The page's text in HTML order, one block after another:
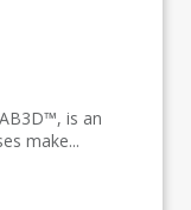
is an
make...